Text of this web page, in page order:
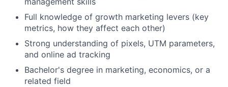
Full knowledge of growth marketing levers (key
metrics, how they affect each other)
Strong understanding of pixels, UTM parameters,
and online ad tracking
Bachelor's degree in marketing, economics, or a
related field